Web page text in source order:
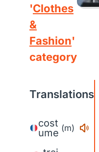
'Clothes
&
Fashion'
category
Translations
cost
ume (m)